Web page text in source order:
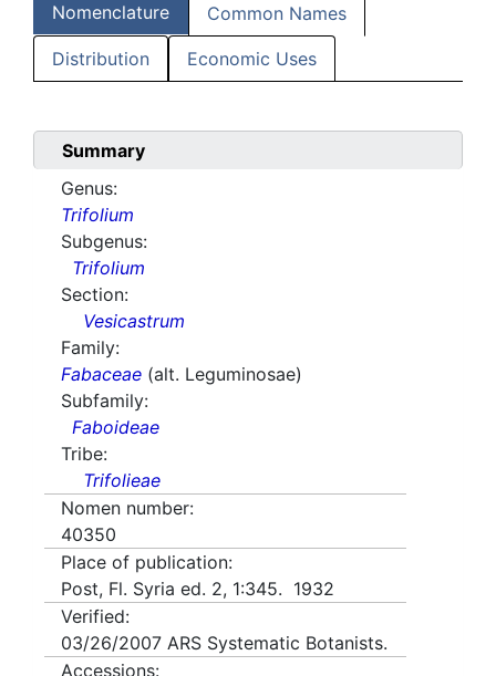
Nomenclature Common Names
Distribution Economic Uses
Summary
Genus:
Trifolium
Subgenus:
Trifolium
Section:
Vesicastrum
Family:
Fabaceae (alt. Leguminosae)
Subfamily:
Faboideae
Tribe:
Trifolieae
Nomen number:
40350
Place of publication:
Post, Fl. Syria ed. 2, 1:345. 1932
Verified:
03/26/2007 ARS Systematic Botanists.
Accessions: